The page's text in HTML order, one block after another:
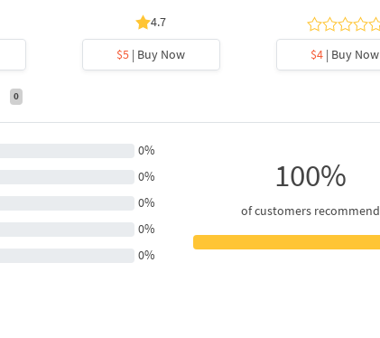
4.7
$5 | Buy Now $4 | Buy Now
0
0%
0%
0%
0%
0%
100%
of customers recommend